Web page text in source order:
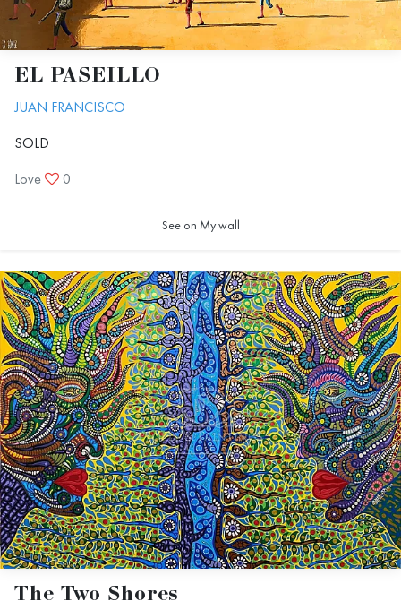
EL PASEILLO
JUAN FRANCISCO
SOLD
Love
0
See on My wall
The Two Shores